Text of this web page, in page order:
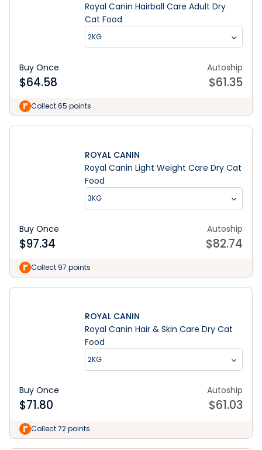
Royal Canin Hairball Care Adult Dry
Cat Food
2KG
Buy Once
$64.58
Autoship
$61.35
Collect 65 points
ROYAL CANIN
Royal Canin Light Weight Care Dry Cat
Food
3KG
Buy Once
$97.34
Autoship
$82.74
Collect 97 points
ROYAL CANIN
Royal Canin Hair & Skin Care Dry Cat
Food
2KG
Buy Once
$71.80
Autoship
$61.03
Collect 72 points